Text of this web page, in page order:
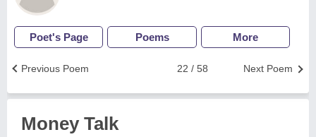
Poet's Page Poems More
Next Poem
22 / 58
Previous Poem
Money Talk